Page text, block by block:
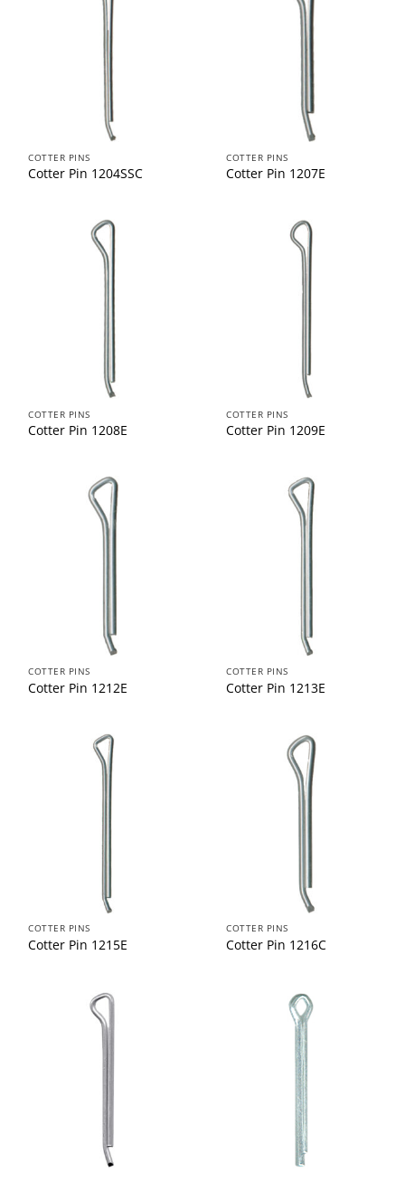
COTTER PINS
Cotter Pin 1204SSC
COTTER PINS
Cotter Pin 1207E
COTTER PINS
Cotter Pin 1208E
COTTER PINS
Cotter Pin 1209E
COTTER PINS
Cotter Pin 1212E
COTTER PINS
Cotter Pin 1213E
COTTER PINS
Cotter Pin 1215E
COTTER PINS
Cotter Pin 1216C